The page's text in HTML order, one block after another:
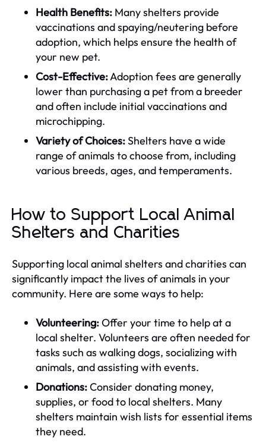
Health Benefits: Many shelters provide
vaccinations and spaying/neutering before
adoption, which helps ensure the health of
your new pet.
Cost-Effective:Adoption fees are generally
lower than purchasing a pet from a breeder
and often include initial vaccinations and
microchipping.
Variety of Choices:Shelters have a wide
range of animals to choose from, including
various breeds, ages, and temperaments.
How to Support Local Animal
Shelters and Charities
Supporting local animal shelters and charities can
significantly impact the lives of animals in your
community. Here are some ways to help:
Volunteering:Offer your time to help at a
local shelter. Volunteers are often needed for
tasks such as walking dogs, socializing with
animals, and assisting with events.
Donations:Consider donating money,
supplies, or food to local shelters. Many
shelters maintain wish lists for essential items
they need.